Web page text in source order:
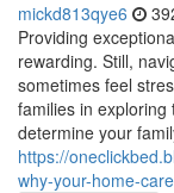
mickd813qye6
Providing
rewarding. Still,
sometimes feel
families in
determine your
https://
why-your-home-